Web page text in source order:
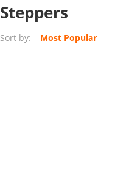
Steppers
Sort by: Most Popular